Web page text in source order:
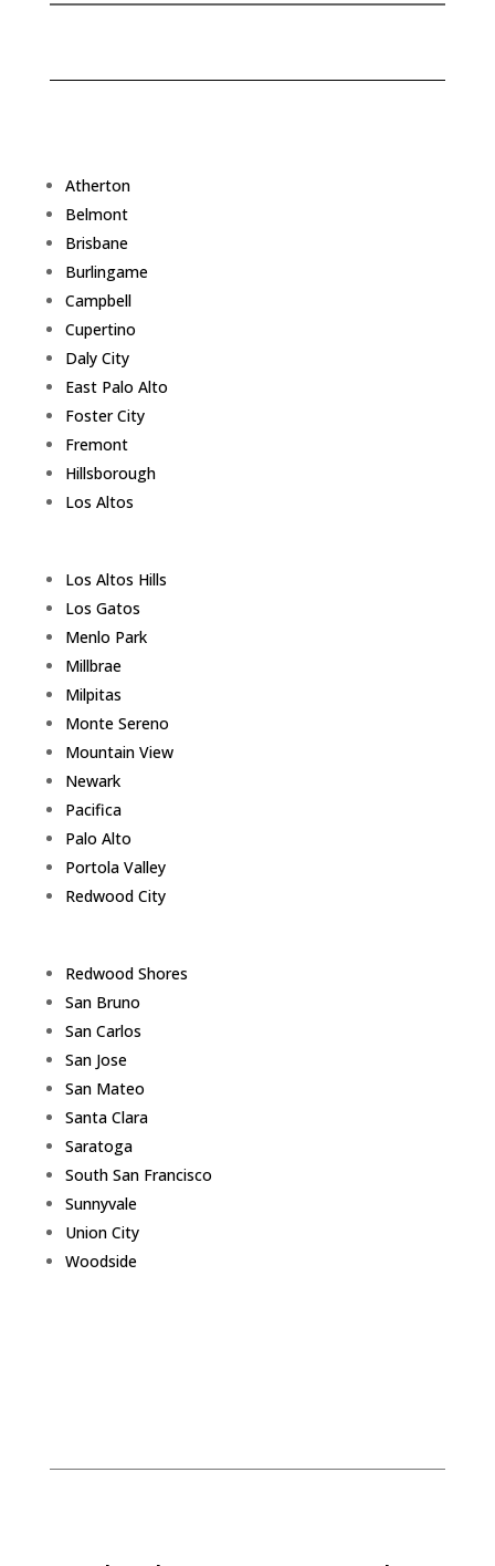
Atherton
Belmont
Brisbane
Burlingame
Campbell
Cupertino
Daly City
East Palo Alto
Foster City
Fremont
Hillsborough
Los Altos
Los Altos Hills
Los Gatos
Menlo Park
Millbrae
Milpitas
Monte Sereno
Mountain View
Newark
Pacifica
Palo Alto
Portola Valley
Redwood City
Redwood Shores
San Bruno
San Carlos
San Jose
San Mateo
Santa Clara
Saratoga
South San Francisco
Sunnyvale
Union City
Woodside